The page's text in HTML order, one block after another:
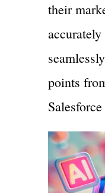
their
points